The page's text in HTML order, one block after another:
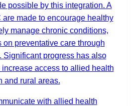
possible by this integration. A
are made to encourage healthy
manage chronic conditions,
on preventative care through
Significant progress has also
access to allied health
and rural areas.
with allied health